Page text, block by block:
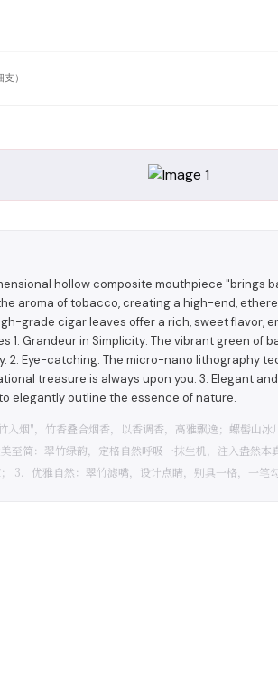
）
hollow composite mouthpiece "brings
aroma of tobacco, creating a high-end,
grade cigar leaves offer a rich, sweet flavor,
1. Grandeur in Simplicity: The vibrant green of
2. Eye-catching: The micro-nano lithography
treasure is always upon you. 3. Elegant
elegantly outline the essence of nature.
入烟"，竹香叠合烟香，以香调香，高雅飘逸；螺髻山
至简：翠竹绿韵，定格自然呼吸一抹生机，注入盎然
3．优雅自然：翠竹滤嘴，设计点睛，别具一格，一笔